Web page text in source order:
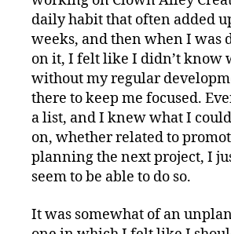
daily habit that often added
weeks, and then when I was
on it, I felt like I didn’t know
without my regular
there to keep me focused.
a list, and I knew what I
on, whether related to
planning the next project, I
seem to be able to do so.
It was somewhat of an